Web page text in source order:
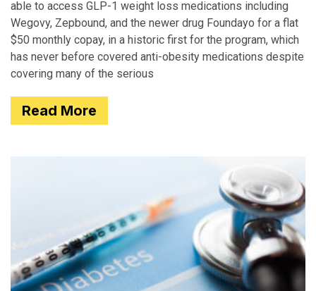
able to access GLP-1 weight loss medications including
Wegovy, Zepbound, and the newer drug Foundayo for a flat
$50 monthly copay, in a historic first for the program, which
has never before covered anti-obesity medications despite
covering many of the serious
Read More